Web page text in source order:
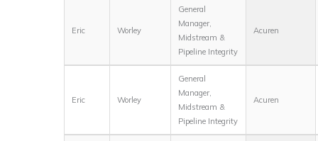
Eric Worley
General
Manager,
Midstream &
Pipeline Integrity
Acuren
Eric Worley
General
Manager,
Midstream &
Pipeline Integrity
Acuren